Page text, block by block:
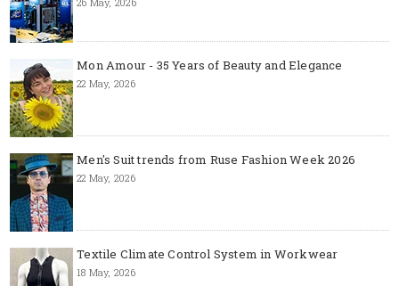
Mon Amour - 35 Years of Beauty and Elegance
22 May, 2026
Men's Suit trends from Ruse Fashion Week 2026
22 May, 2026
Textile Climate Control System in Workwear
18 May, 2026